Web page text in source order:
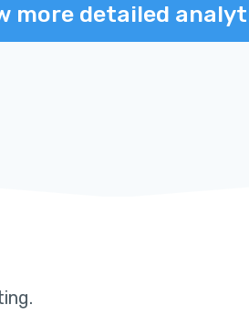
more detailed
.